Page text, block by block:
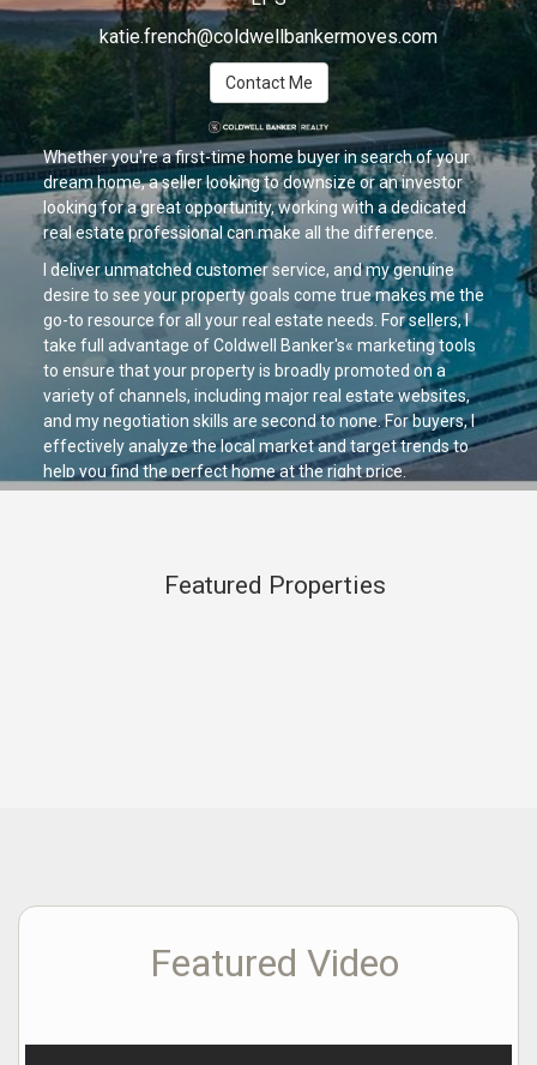
katie.french@coldwellbankermoves.com
Contact Me
Whether you're a first-time home buyer in search of your
dream home, a seller looking to downsize or an investor
looking for a great opportunity, working with a dedicated
real estate professional can make all the difference.
I deliver unmatched customer service, and my genuine
desire to see your property goals come true makes me the
go-to resource for all your real estate needs. For sellers, I
take full advantage of Coldwell Banker's« marketing tools
to ensure that your property is broadly promoted on a
variety of channels, including major real estate websites,
and my negotiation skills are second to none. For buyers, I
effectively analyze the local market and target trends to
help you find the perfect home at the right price.
Featured Properties
Featured Video